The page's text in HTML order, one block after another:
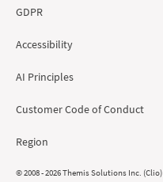
GDPR
Accessibility
AI Principles
Customer Code of Conduct
Region
© 2008 - 2026 Themis Solutions Inc. (Clio)